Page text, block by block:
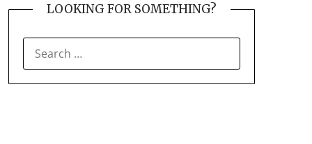
LOOKING FOR SOMETHING?
FOR: